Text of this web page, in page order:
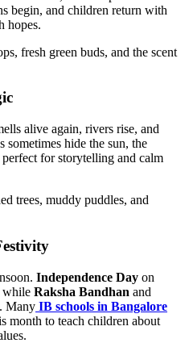
begin, and children return with
hopes.
fresh green buds, and the scent
alive again, rivers rise, and
hide the sun, the
for storytelling and calm
trees, muddy puddles, and
Independence Day on
while Raksha Bandhan and
Many IB schools in Bangalore
month to teach children about